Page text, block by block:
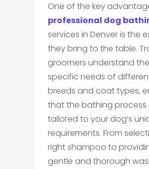
One of the key
professional dog
services in Denver is the
they bring to the table.
groomers understand the
specific needs of
breeds and coat types,
that the bathing process
tailored to your dog’s
requirements. From
right shampoo to
gentle and thorough